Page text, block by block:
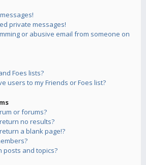
private messages!
or abusive email from someone on
Foes lists?
users to my Friends or Foes list?
or forums?
no results?
a blank page!?
posts and topics?